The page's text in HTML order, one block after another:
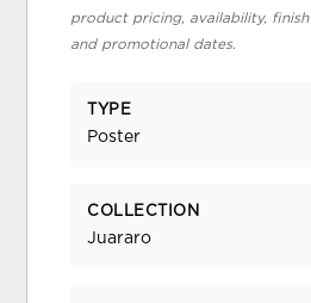
product pricing, availability,
and promotional dates.
TYPE
Poster
COLLECTION
Juararo